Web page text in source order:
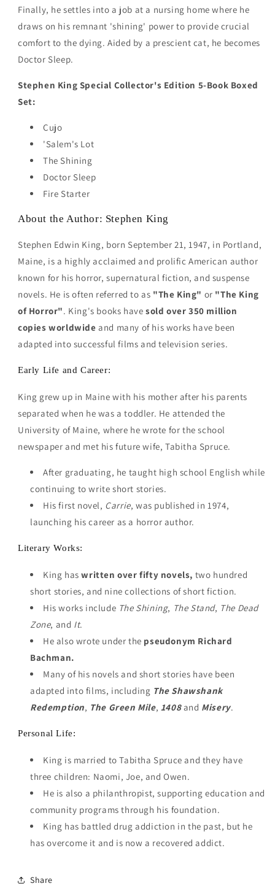
Finally, he settles into a job at a nursing home where he
draws on his remnant 'shining' power to provide crucial
comfort to the dying. Aided by a prescient cat, he becomes
Doctor Sleep.
Stephen King Special Collector's Edition 5-Book Boxed
Set:
Cujo
'Salem's Lot
The Shining
Doctor Sleep
Fire Starter
About the Author: Stephen King
Stephen Edwin King, born September 21, 1947, in Portland,
Maine, is a highly acclaimed and prolific American author
known for his horror, supernatural fiction, and suspense
novels. He is often referred to as "The King" or "The King
of Horror". King's books have sold over 350 million
copies worldwide and many of his works have been
adapted into successful films and television series.
Early Life and Career:
King grew up in Maine with his mother after his parents
separated when he was a toddler. He attended the
University of Maine, where he wrote for the school
newspaper and met his future wife, Tabitha Spruce.
After graduating, he taught high school English while
continuing to write short stories.
His first novel, Carrie, was published in 1974,
launching his career as a horror author.
Literary Works:
King haswritten over fifty novels, two hundred
short stories, and nine collections of short fiction.
His works include The Shining, The Stand, The Dead
Zone, and It.
He also wrote under the pseudonym Richard
Bachman.
Many of his novels and short stories have been
adapted into films, including The Shawshank
Redemption, The Green Mile, 1408and Misery.
Personal Life:
King is married to Tabitha Spruce and they have
three children: Naomi, Joe, and Owen.
He is also a philanthropist, supporting education and
community programs through his foundation.
King has battled drug addiction in the past, but he
has overcome it and is now a recovered addict.
Share